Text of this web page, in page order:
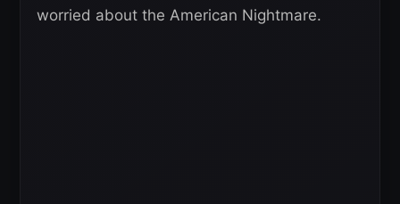
worried about the American Nightmare.